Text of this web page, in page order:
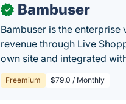
✓ Bambuser
Bambuser is the
revenue through Live
own site and integrated
Freemium $79.0 / Monthly